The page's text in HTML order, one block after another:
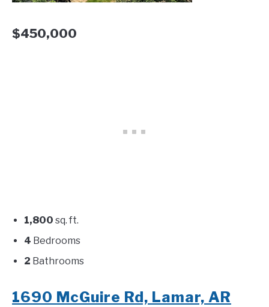
$450,000
1,800 sq. ft.
4 Bedrooms
2 Bathrooms
1690 McGuire Rd, Lamar, AR